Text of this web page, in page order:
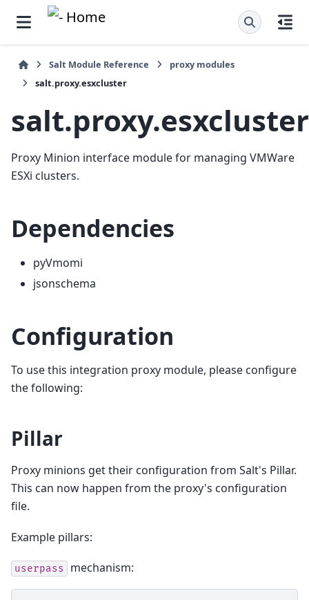
Salt Module Reference
proxy modules
salt.proxy.esxcluster
salt.proxy.esxcluster
Proxy Minion interface module for managing VMWare
ESXi clusters.
Dependencies
pyVmomi
jsonschema
Configuration
To use this integration proxy module, please configure
the following:
Pillar
Proxy minions get their configuration from Salt's Pillar.
This can now happen from the proxy's configuration
file.
Example pillars:
userpass mechanism: